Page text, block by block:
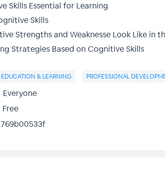
Skills Essential for Learning
Skills
Strengths and Weaknesse Look Like in
Strategies Based on Cognitive Skills
EDUCATION & LEARNING PROFESSIONAL
Everyone
Free